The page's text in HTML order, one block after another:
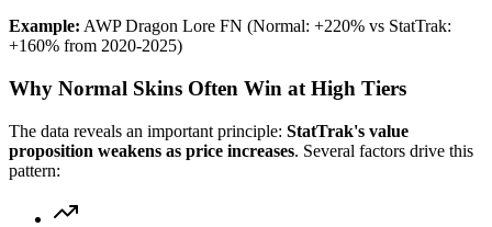
Example: AWP Dragon Lore FN (Normal: +220% vs StatTrak:
+160% from 2020-2025)
Why Normal Skins Often Win at High Tiers
The data reveals an important principle: StatTrak's value
proposition weakens as price increases. Several factors drive this
pattern: